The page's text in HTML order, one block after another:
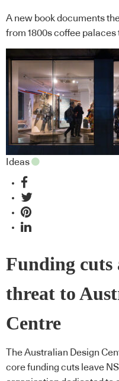
A new book documents
from 1800s coffee
Ideas
Funding cuts
threat to
Centre
The Australian Design
core funding cuts leave